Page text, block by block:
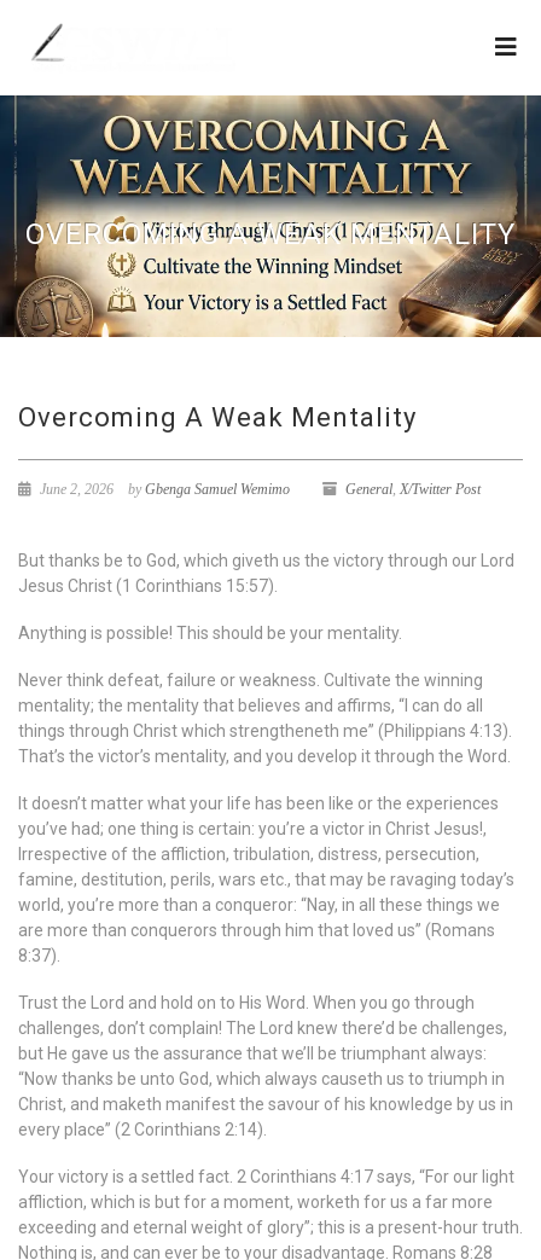
OVERCOMING A WEAK MENTALITY
Overcoming A Weak Mentality
June 2, 2026 byGbenga Samuel Wemimo General, X/Twitter Post
But thanks be to God, which giveth us the victory through our Lord
Jesus Christ (1 Corinthians 15:57).
Anything is possible! This should be your mentality.
Never think defeat, failure or weakness. Cultivate the winning
mentality; the mentality that believes and affirms, “I can do all
things through Christ which strengtheneth me” (Philippians 4:13).
That’s the victor’s mentality, and you develop it through the Word.
It doesn’t matter what your life has been like or the experiences
you’ve had; one thing is certain: you’re a victor in Christ Jesus!,
Irrespective of the affliction, tribulation, distress, persecution,
famine, destitution, perils, wars etc., that may be ravaging today’s
world, you’re more than a conqueror: “Nay, in all these things we
are more than conquerors through him that loved us” (Romans
8:37).
Trust the Lord and hold on to His Word. When you go through
challenges, don’t complain! The Lord knew there’d be challenges,
but He gave us the assurance that we’ll be triumphant always:
“Now thanks be unto God, which always causeth us to triumph in
Christ, and maketh manifest the savour of his knowledge by us in
every place” (2 Corinthians 2:14).
Your victory is a settled fact. 2 Corinthians 4:17 says, “For our light
affliction, which is but for a moment, worketh for us a far more
exceeding and eternal weight of glory”; this is a present-hour truth.
Nothing is, and can ever be to your disadvantage. Romans 8:28